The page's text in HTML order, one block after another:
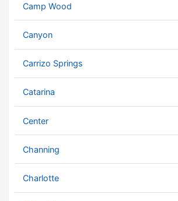
Camp Wood
Canyon
Carrizo Springs
Catarina
Center
Channing
Charlotte